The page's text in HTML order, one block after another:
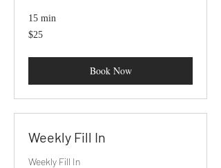
15 min
25
US
$25
Book Now
Weekly Fill In
Weekly Fill In